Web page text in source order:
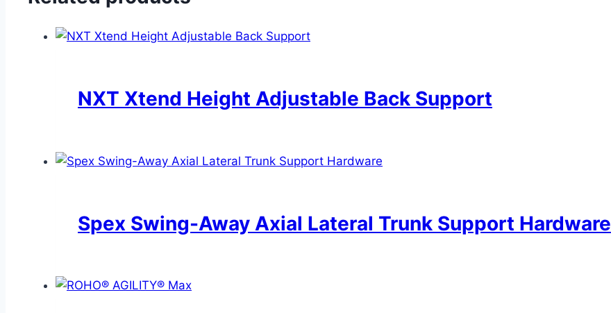
NXT Xtend Height Adjustable Back Support
Spex Swing-Away Axial Lateral Trunk Support Hardware